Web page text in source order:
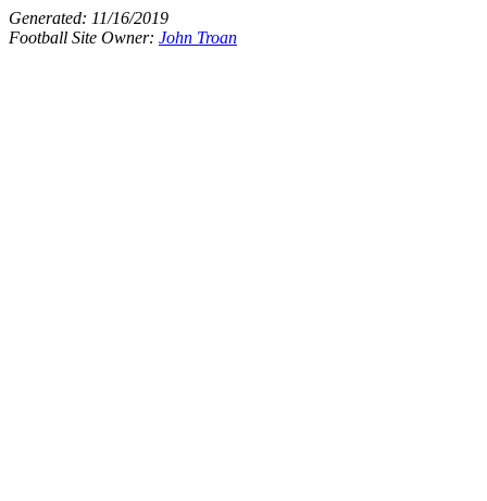
Generated: 11/16/2019
Football Site Owner: John Troan